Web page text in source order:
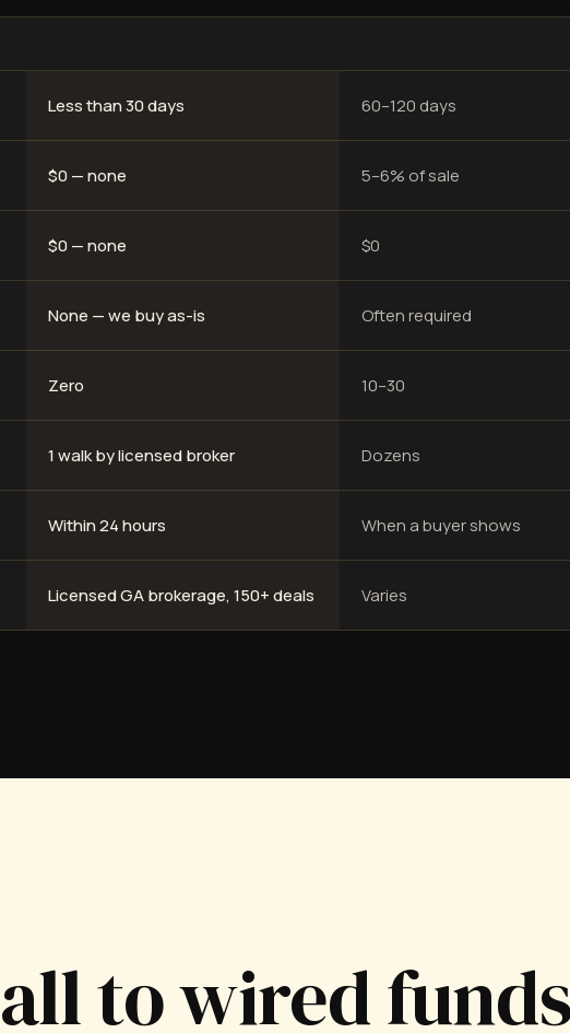
Less than 30 days 60–120 days
$0 — none 5–6% of sale
$0 — none $0
None — we buy as-is Often required
Zero 10–30
1 walk by licensed broker Dozens
Within 24 hours When a buyer shows
Licensed GA brokerage, 150+ deals Varies
to wired